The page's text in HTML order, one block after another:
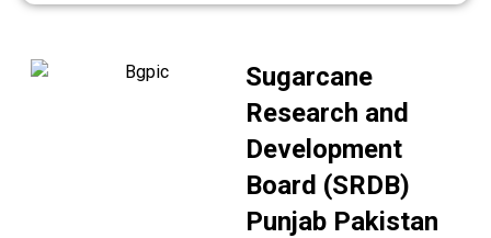
Sugarcane
Research and
Development
Board (SRDB)
Punjab Pakistan